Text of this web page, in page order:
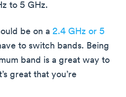
to 5 GHz.
be on a 2.4 GHz or 5
to switch bands. Being
band is a great way to
great that you’re